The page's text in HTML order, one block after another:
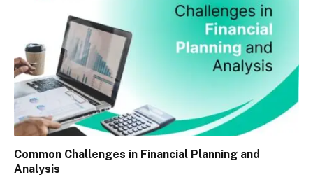
Common Challenges in Financial Planning and
Analysis